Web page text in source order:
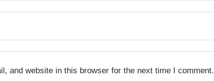
and website in this browser for the next time I comment.